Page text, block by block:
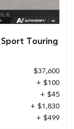
Touring
$37,600
+ $100
+ $45
+ $1,830
+ $499